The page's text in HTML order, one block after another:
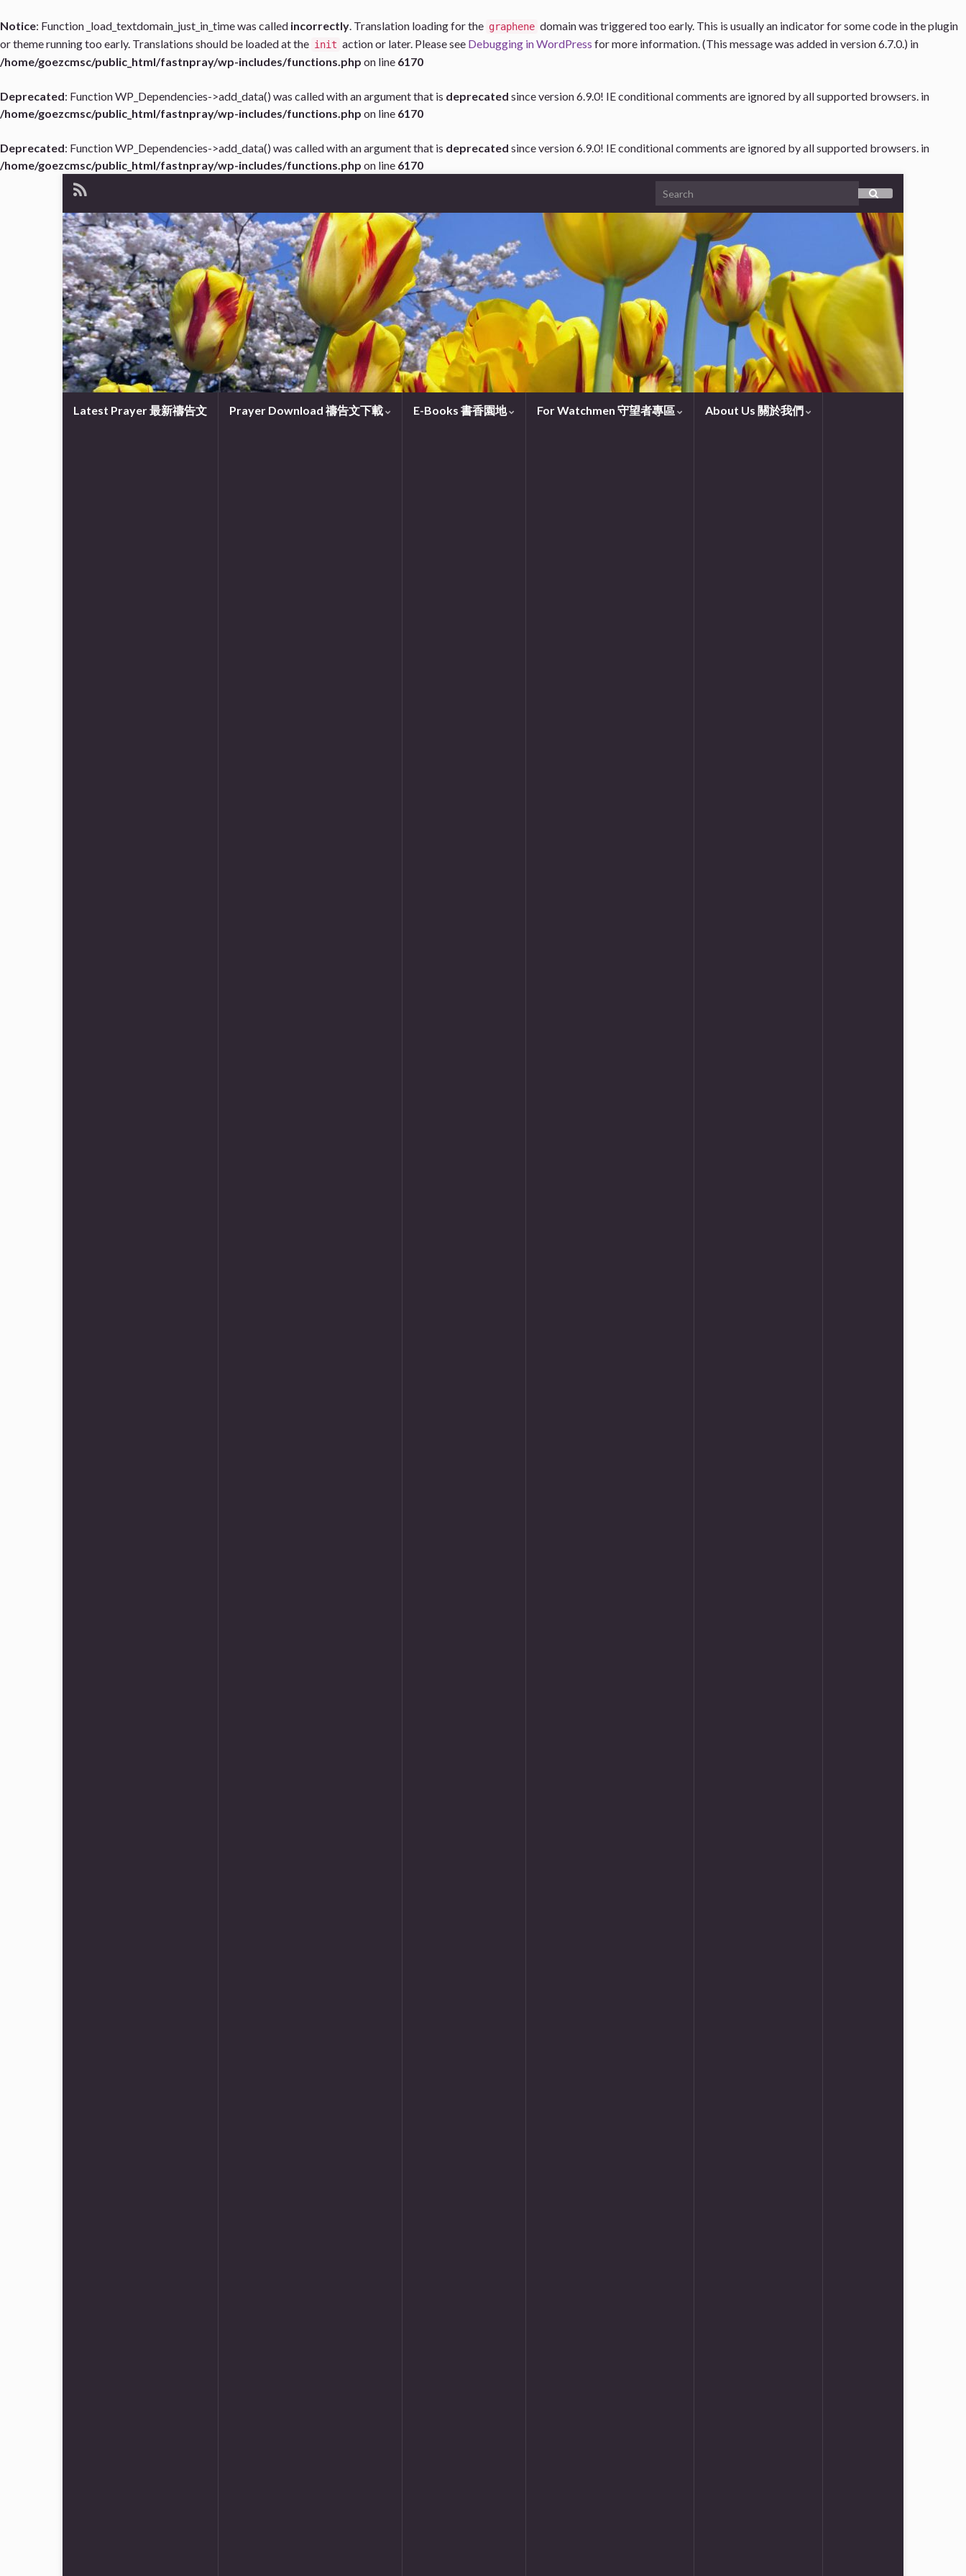
Notice: Function _load_textdomain_just_in_time was called incorrectly. Translation loading for the graphene domain was triggered too early. This is usually an indicator for some code in the plugin
or theme running too early. Translations should be loaded at the init action or later. Please see Debugging in WordPress for more information. (This message was added in version 6.7.0.) in
/home/goezcmsc/public_html/fastnpray/wp-includes/functions.php on line 6170
Deprecated: Function WP_Dependencies->add_data() was called with an argument that is deprecated since version 6.9.0! IE conditional comments are ignored by all supported browsers. in
/home/goezcmsc/public_html/fastnpray/wp-includes/functions.php on line 6170
Deprecated: Function WP_Dependencies->add_data() was called with an argument that is deprecated since version 6.9.0! IE conditional comments are ignored by all supported browsers. in
/home/goezcmsc/public_html/fastnpray/wp-includes/functions.php on line 6170
Latest Prayer 最新禱告文 Prayer Download 禱告文下載 E-Books 書香園地 For Watchmen 守望者專區 About Us 關於我們